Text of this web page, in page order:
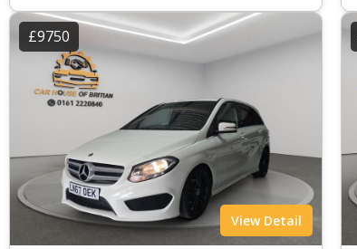
£9750
View Detail